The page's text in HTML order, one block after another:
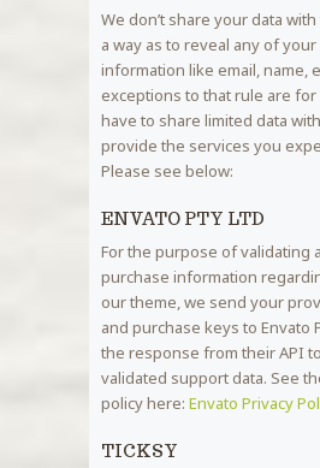
We don’t share your data
a way as to reveal any of
information like email, name,
exceptions to that rule are
have to share limited data
provide the services you
Please see below:
ENVATO PTY LTD
For the purpose of validating
purchase information
our theme, we send your
and purchase keys to Envato
the response from their API
validated support data. See
policy here: Envato Privacy
TICKSY